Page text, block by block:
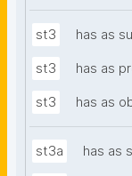
st3 has as
st3 has as
st3 has as
st3a has as